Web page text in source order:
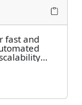
fast and